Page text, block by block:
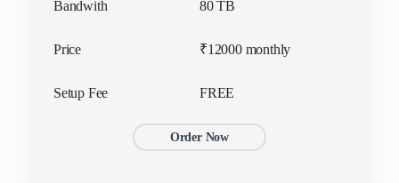
Bandwith 80 TB
Price ₹12000 monthly
Setup Fee FREE
Order Now